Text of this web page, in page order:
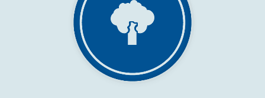
CORPORATE RESPONSIBILITY
GLOBAL PRESENCE